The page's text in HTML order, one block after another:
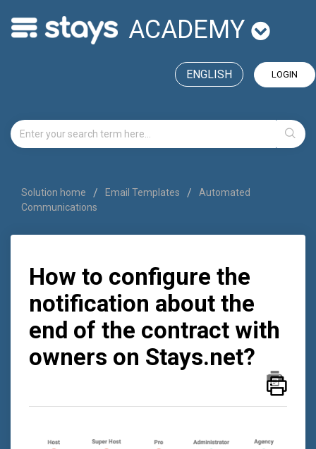
ACADEMY
LOGIN
ENGLISH
Solution home Email Templates
Automated
Communications
How to configure the
notification about the
end of the contract with
owners on Stays.net?